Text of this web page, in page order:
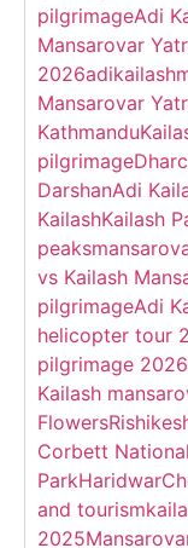
pilgrimageAdi
Mansarovar
2026
Mansarovar
Kathmandu
pilgrimage
DarshanAdi
KailashKailash
peaks
vs Kailash
pilgrimageAdi
helicopter tour
pilgrimage 2026
Kailash
Flowers
Corbett National
ParkHaridwar
and tourism
2025